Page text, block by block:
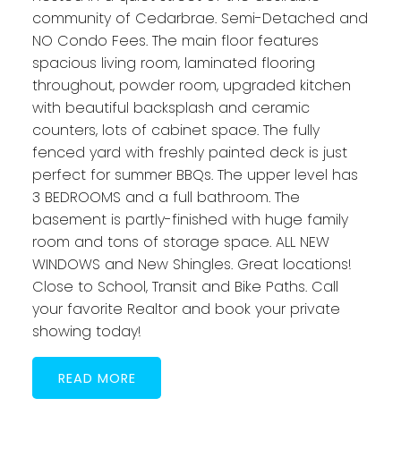
community of Cedarbrae. Semi-Detached and
NO Condo Fees. The main floor features
spacious living room, laminated flooring
throughout, powder room, upgraded kitchen
with beautiful backsplash and ceramic
counters, lots of cabinet space. The fully
fenced yard with freshly painted deck is just
perfect for summer BBQs. The upper level has
3 BEDROOMS and a full bathroom. The
basement is partly-finished with huge family
room and tons of storage space. ALL NEW
WINDOWS and New Shingles. Great locations!
Close to School, Transit and Bike Paths. Call
your favorite Realtor and book your private
showing today!
READ